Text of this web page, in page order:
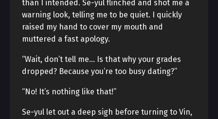
than I intended. Se-yul flinched and shot me a
warning look, telling me to be quiet. I quickly
raised my hand to cover my mouth and
muttered a fast apology.
“Wait, don’t tell me… Is that why your grades
dropped? Because you’re too busy dating?”
“No! It’s nothing like that!”
Se-yul let out a deep sigh before turning to Vin,